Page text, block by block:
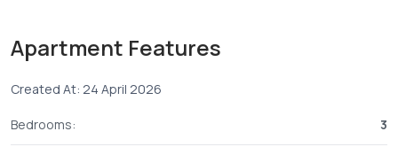
24/7 security.
Rent 165,000/= per month.
2 bedrooms 137,500/= per month.
Apartment Features
Created At: 24 April 2026
Bedrooms: 3